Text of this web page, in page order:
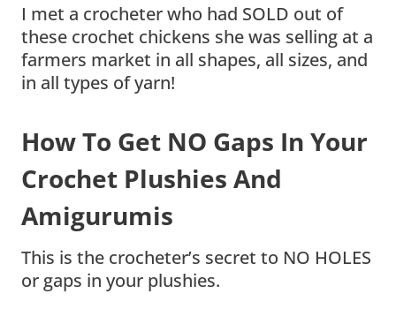
I met a crocheter who had SOLD out of
these crochet chickens she was selling at a
farmers market in all shapes, all sizes, and
in all types of yarn!
How To Get NO Gaps In Your
Crochet Plushies And
Amigurumis
This is the crocheter’s secret to NO HOLES
or gaps in your plushies.